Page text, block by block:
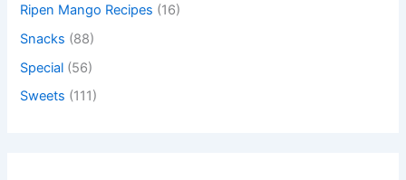
Ripen Mango Recipes (16)
Snacks (88)
Special (56)
Sweets (111)